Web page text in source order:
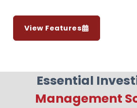
View Features
Essential
Management